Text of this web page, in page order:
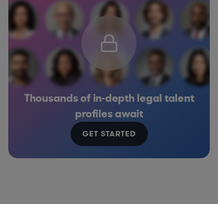
Thousands of in-depth legal talent
profiles await
GET STARTED